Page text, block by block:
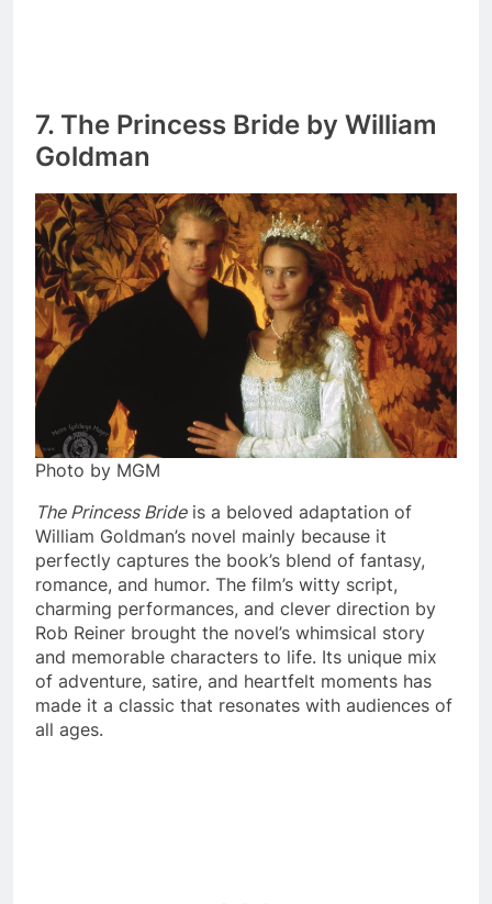
7. The Princess Bride by William
Goldman
Photo by MGM
The Princess Brideis a beloved adaptation of
William Goldman’s novel mainly because it
perfectly captures the book’s blend of fantasy,
romance, and humor. The film’s witty script,
charming performances, and clever direction by
Rob Reiner brought the novel’s whimsical story
and memorable characters to life. Its unique mix
of adventure, satire, and heartfelt moments has
made it a classic that resonates with audiences of
all ages.